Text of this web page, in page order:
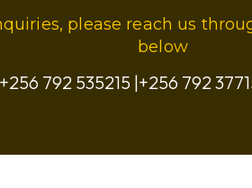
please reach us
below
792 535215 |+256 792